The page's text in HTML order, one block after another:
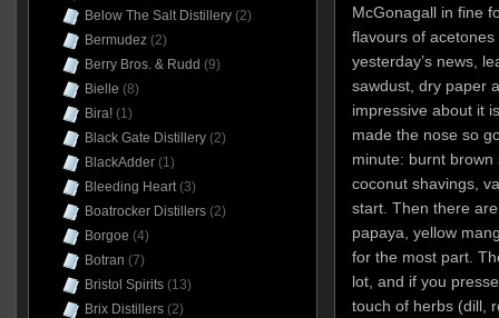
McGonagall in fine
flavours of
yesterday’s news,
sawdust, dry paper
impressive about it
made the nose so
minute: burnt
coconut shavings,
start. Then there
papaya, yellow
for the most part.
lot, and if you
touch of herbs (dill,
Below The Salt Distillery(2)
Bermudez(2)
Berry Bros. & Rudd (9)
Bielle (8)
Bira!(1)
Black Gate Distillery(2)
BlackAdder(1)
Bleeding Heart(3)
Boatrocker Distillers(2)
Borgoe (4)
Botran (7)
Bristol Spirits(13)
Brix Distillers(2)